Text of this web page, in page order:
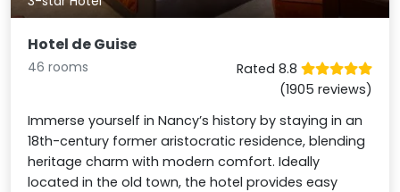
Hotel de Guise
46 rooms
Rated 8.8
(1905 reviews)
Immerse yourself in Nancy’s history by staying in an
18th-century former aristocratic residence, blending
heritage charm with modern comfort. Ideally
located in the old town, the hotel provides easy